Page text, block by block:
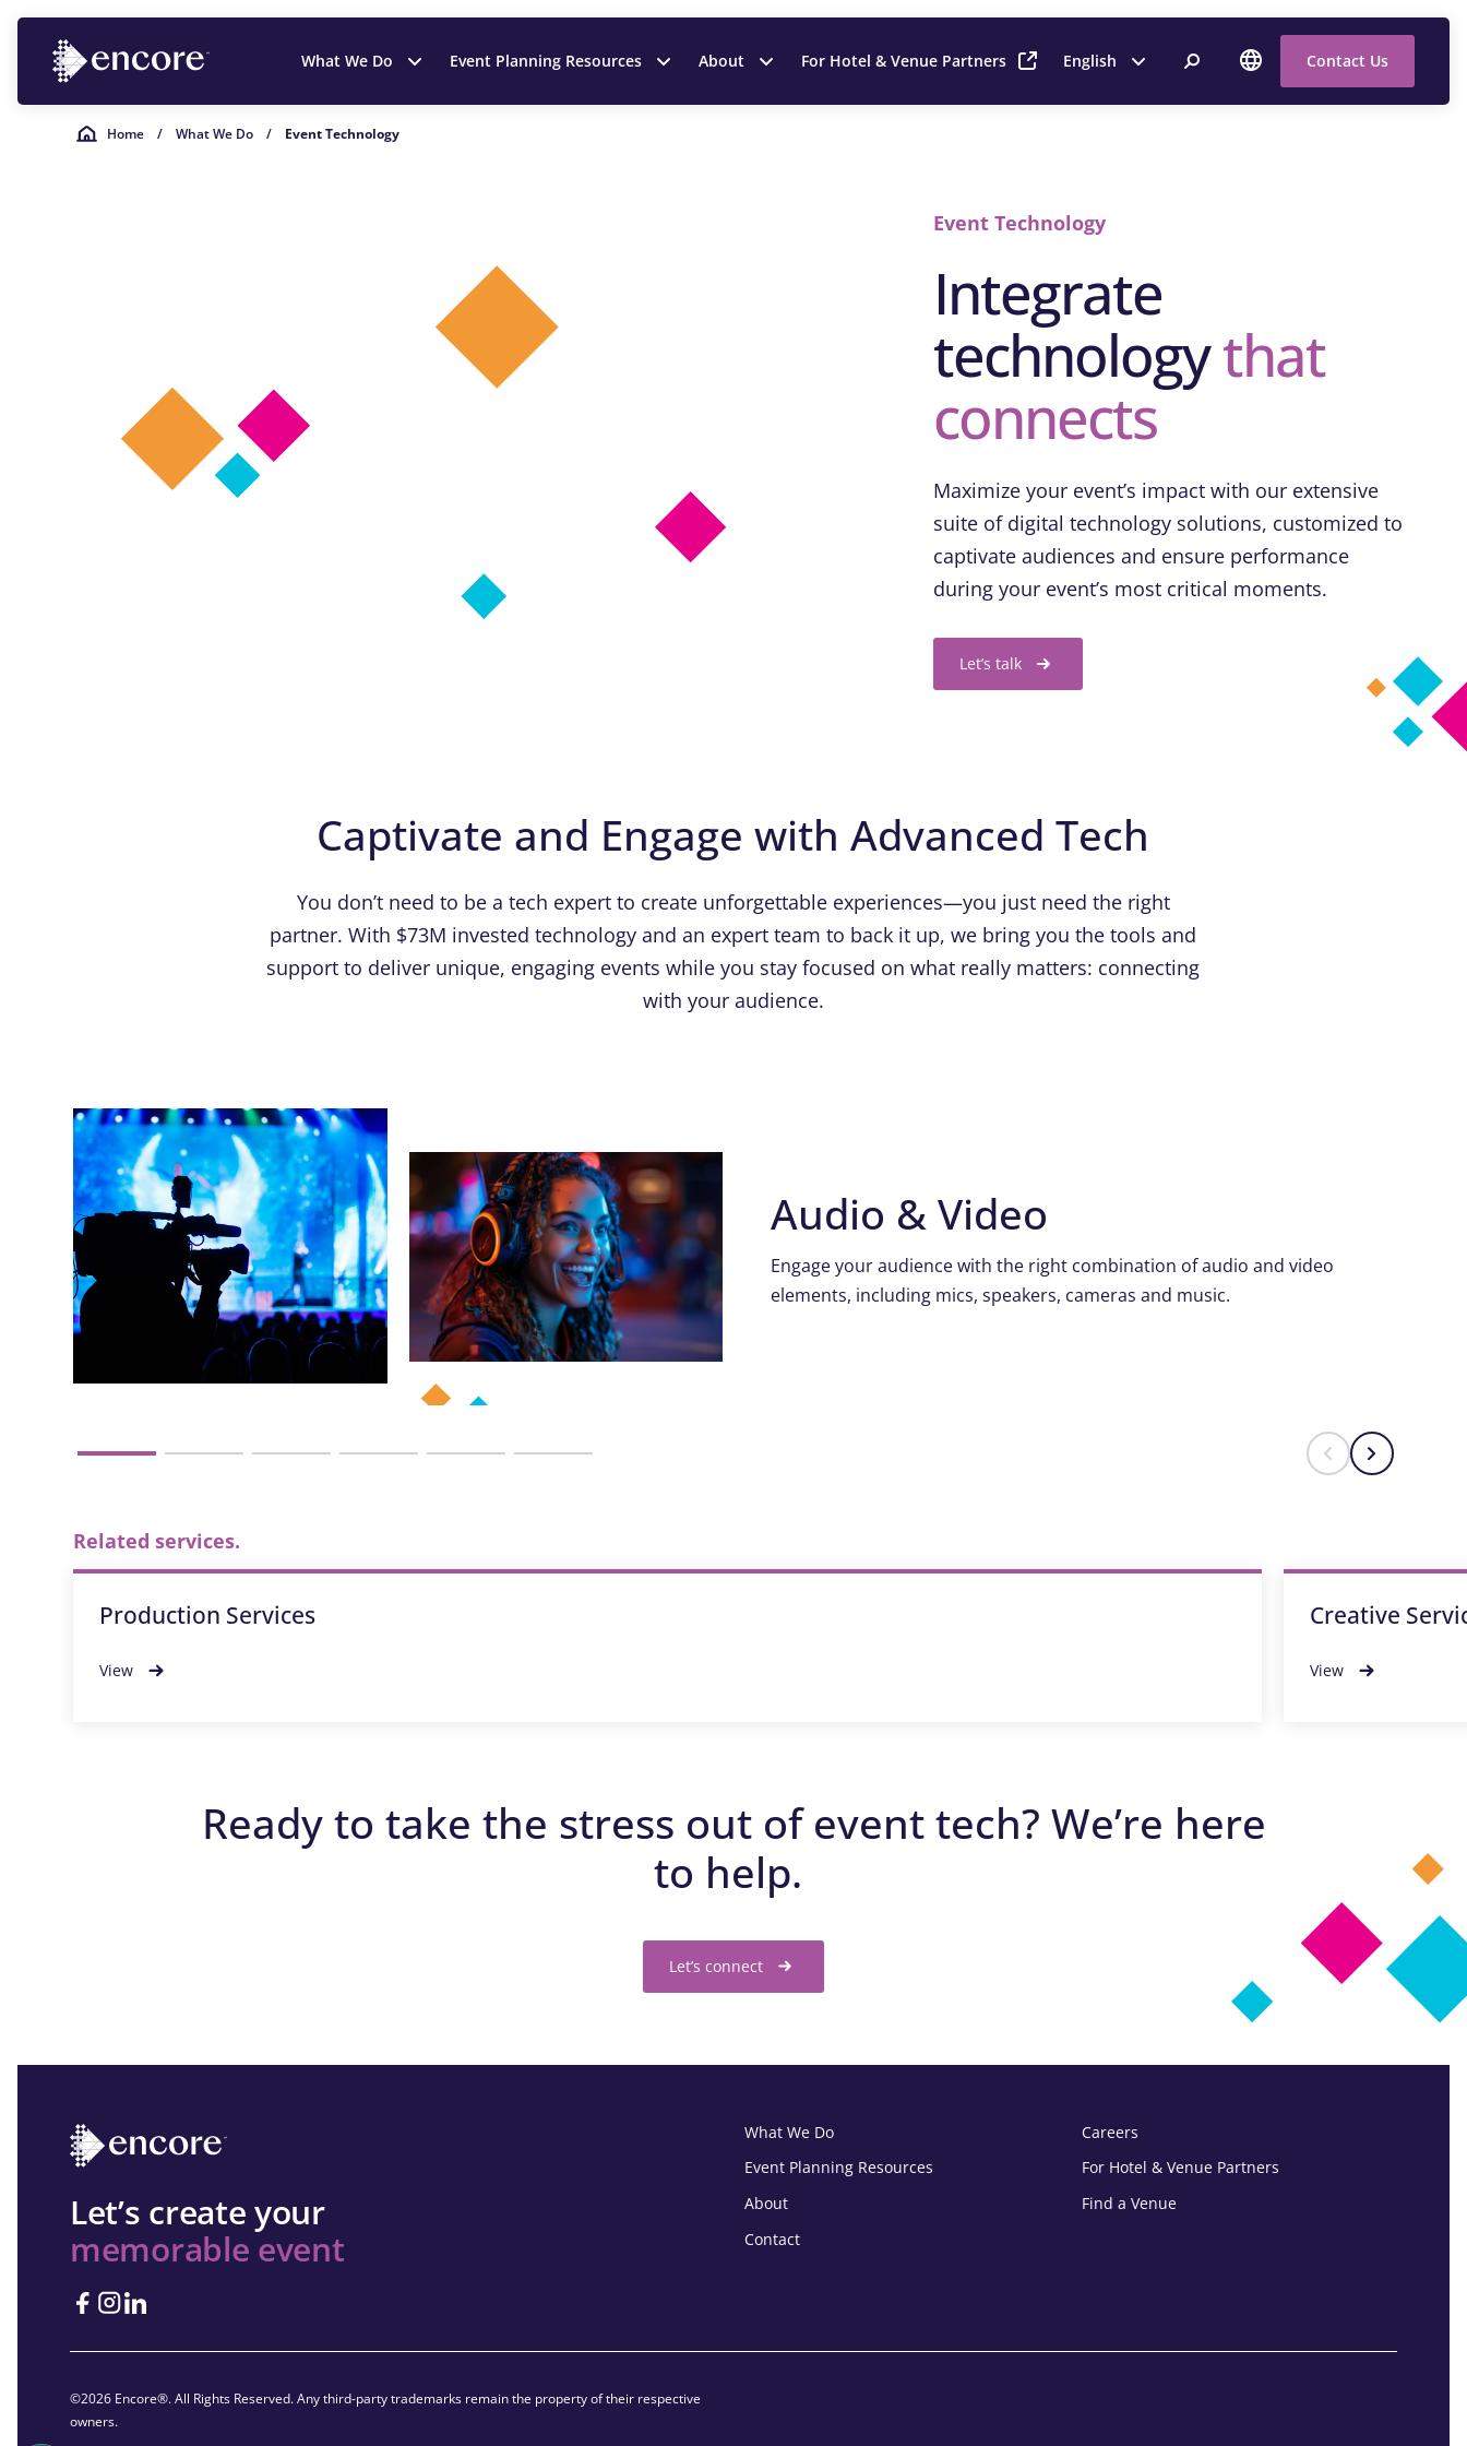
What We Do Event Planning Resources About For Hotel & Venue Partners English Contact Us
Home / What We Do / Event Technology
Event Technology
Integrate
technologythat
connects
Maximize your event’s impact with our extensive
suite of digital technology solutions, customized to
captivate audiences and ensure performance
during your event’s most critical moments.
Let’s talk
Captivate and Engage with Advanced Tech
You don’t need to be a tech expert to create unforgettable experiences—you just need the right
partner. With $73M invested technology and an expert team to back it up, we bring you the tools and
support to deliver unique, engaging events while you stay focused on what really matters: connecting
with your audience.
Audio & Video
Engage your audience with the right combination of audio and video
elements, including mics, speakers, cameras and music.
Related services.
Production Services
View
Creative
View
Ready to take the stress out of event tech? We’re here
to help.
Let’s connect
Let’s create your
memorable event
What We Do
Event Planning Resources
About
Contact
Careers
For Hotel & Venue Partners
Find a Venue
©2026 Encore®. All Rights Reserved. Any third-party trademarks remain the property of their respective
owners.